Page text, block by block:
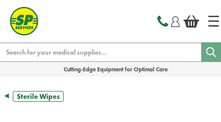
Cutting-Edge Equipment for Optimal Care
Sterile Wipes